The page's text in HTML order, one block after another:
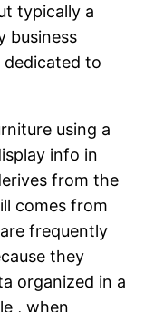
typically a
business
to
using a
info in
from the
comes from
frequently
they
organized in a
, when